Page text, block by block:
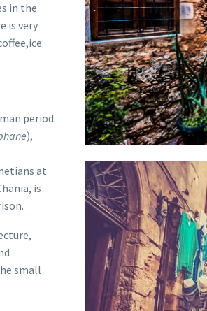
in the
is very
period.
),
at
, is
small